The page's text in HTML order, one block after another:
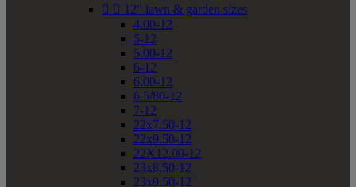
  12" lawn & garden sizes
4.00-12
5-12
5.00-12
6-12
6.00-12
6.5/80-12
7-12
22x7.50-12
22x9.50-12
22X12.00-12
23x8.50-12
23x9.50-12